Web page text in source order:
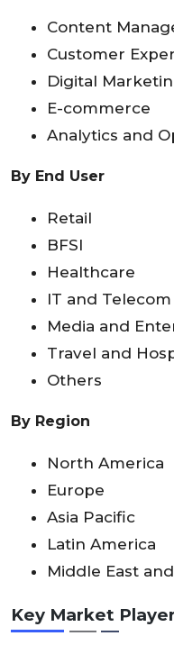
Content
Customer
Digital
E-commerce
Analytics and
By End User
Retail
BFSI
Healthcare
IT and Telecom
Media and
Travel and
Others
By Region
North America
Europe
Asia Pacific
Latin America
Middle East
Key Market